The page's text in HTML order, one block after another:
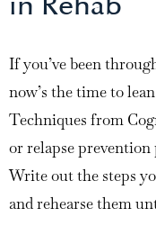
If you’ve been
now’s the time to
Techniques from
or relapse
Write out the steps
and rehearse them